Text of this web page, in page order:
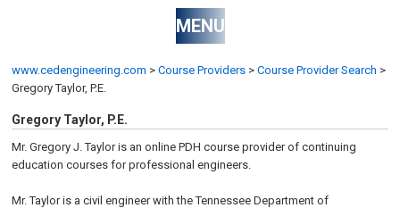
MENU
www.cedengineering.com > Course Providers > Course Provider Search >
Gregory Taylor, P.E.
Gregory Taylor, P.E.
Mr. Gregory J. Taylor is an online PDH course provider of continuing
education courses for professional engineers.
Mr. Taylor is a civil engineer with the Tennessee Department of